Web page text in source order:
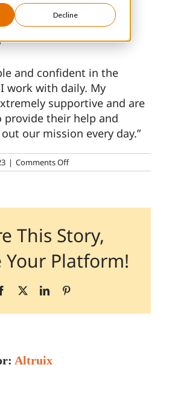
Decline
Technician
and confident in the
work with daily. My
supportive and are
their help and
our mission every day.”
| Comments Offon
Pharmacy
This Story,
Your Platform!
Facebook LinkedIn
Altruix